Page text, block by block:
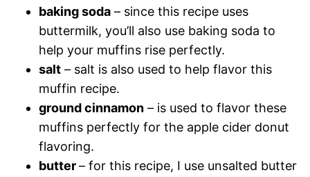
baking soda – since this recipe uses
buttermilk, you’ll also use baking soda to
help your muffins rise perfectly.
salt – salt is also used to help flavor this
muffin recipe.
ground cinnamon – is used to flavor these
muffins perfectly for the apple cider donut
flavoring.
butter– for this recipe, I use unsalted butter